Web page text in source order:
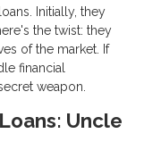
Initially, they
the twist: they
of the market. If
financial
weapon.
Uncle